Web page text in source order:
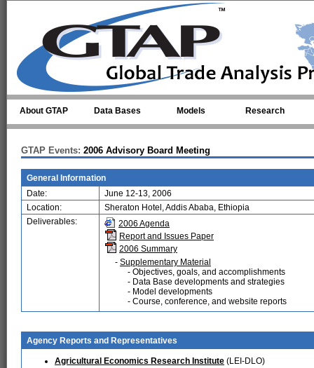
About GTAP Data Bases Models Research
GTAP Events: 2006 Advisory Board Meeting
General Information
Date:
June 12-13, 2006
Location:
Sheraton Hotel, Addis Ababa, Ethiopia
Deliverables:
2006 Agenda
Report and Issues Paper
2006 Summary
- Supplementary Material
- Objectives, goals, and accomplishments
- Data Base developments and strategies
- Model developments
- Course, conference, and website reports
Agency Reports and Representatives
Agricultural Economics Research Institute (LEI-DLO)